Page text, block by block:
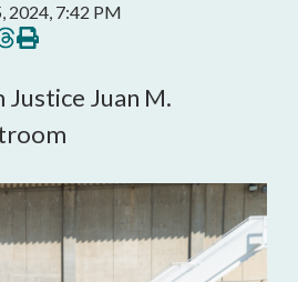
2024, 7:42 PM
Print
this
Juan M.